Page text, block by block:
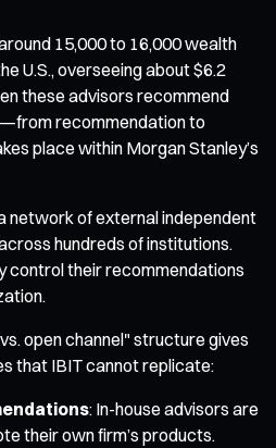
15,000 to 16,000 wealth
U.S., overseeing about $6.2
these advisors recommend
recommendation to
place within Morgan Stanley’s
network of external independent
hundreds of institutions.
control their recommendations
open channel" structure gives
that IBIT cannot replicate:
: In-house advisors are
their own firm’s products.